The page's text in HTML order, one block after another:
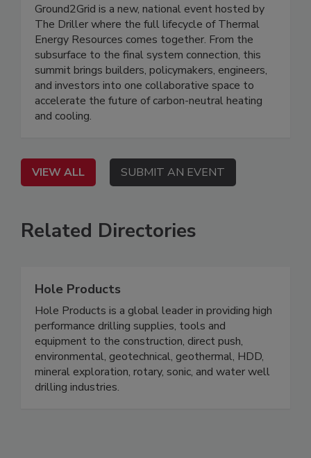
Ground2Grid is a new, national event hosted by
The Driller where the full lifecycle of Thermal
Energy Resources comes together. From the
subsurface to the final system connection, this
summit brings builders, policymakers, engineers,
and investors into one collaborative space to
accelerate the future of carbon-neutral heating
and cooling.
VIEW ALL SUBMIT AN EVENT
Related Directories
Hole Products
Hole Products is a global leader in providing high
performance drilling supplies, tools and
equipment to the construction, direct push,
environmental, geotechnical, geothermal, HDD,
mineral exploration, rotary, sonic, and water well
drilling industries.